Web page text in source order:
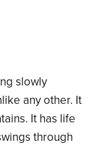
slowly
any other. It
It has life
through